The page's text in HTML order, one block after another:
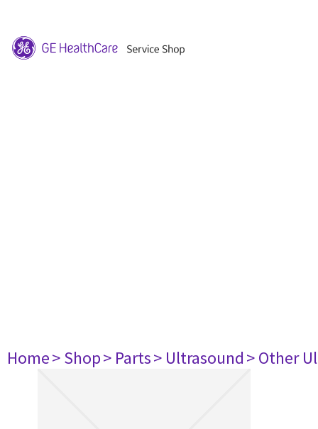
Home> Shop> Parts> Ultrasound> Other